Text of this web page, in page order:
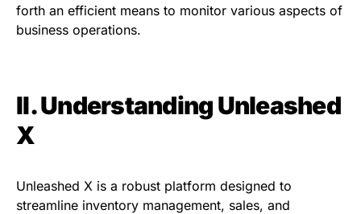
forth an efficient means to monitor various aspects of
business operations.
II. Understanding Unleashed
X
Unleashed X is a robust platform designed to
streamline inventory management, sales, and